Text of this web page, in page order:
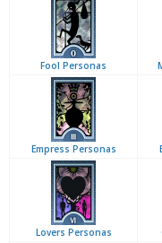
Fool Personas
Empress Personas
Lovers Personas